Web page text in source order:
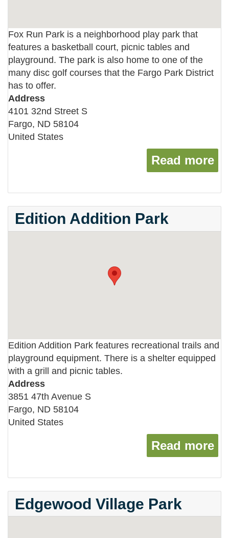
Fox Run Park is a neighborhood play park that
features a basketball court, picnic tables and
playground. The park is also home to one of the
many disc golf courses that the Fargo Park District
has to offer.
Address
4101 32nd Street S
Fargo, ND 58104
United States
Read more
Edition Addition Park
Edition Addition Park features recreational trails and
playground equipment. There is a shelter equipped
with a grill and picnic tables.
Address
3851 47th Avenue S
Fargo, ND 58104
United States
Read more
Edgewood Village Park